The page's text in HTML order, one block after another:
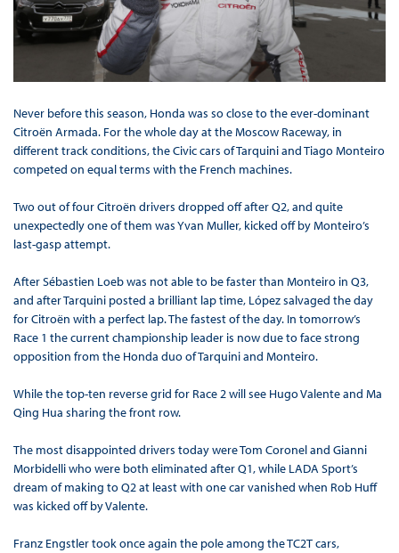
Never before this season, Honda was so close to the ever-dominant
Citroën Armada. For the whole day at the Moscow Raceway, in
different track conditions, the Civic cars of Tarquini and Tiago Monteiro
competed on equal terms with the French machines.
Two out of four Citroën drivers dropped off after Q2, and quite
unexpectedly one of them was Yvan Muller, kicked off by Monteiro’s
last-gasp attempt.
After Sébastien Loeb was not able to be faster than Monteiro in Q3,
and after Tarquini posted a brilliant lap time, López salvaged the day
for Citroën with a perfect lap. The fastest of the day. In tomorrow’s
Race 1 the current championship leader is now due to face strong
opposition from the Honda duo of Tarquini and Monteiro.
While the top-ten reverse grid for Race 2 will see Hugo Valente and Ma
Qing Hua sharing the front row.
The most disappointed drivers today were Tom Coronel and Gianni
Morbidelli who were both eliminated after Q1, while LADA Sport’s
dream of making to Q2 at least with one car vanished when Rob Huff
was kicked off by Valente.
Franz Engstler took once again the pole among the TC2T cars,